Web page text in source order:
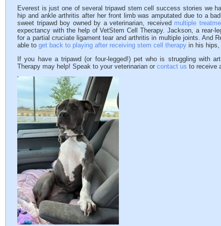
Everest is just one of several tripawd stem cell success stories we
hip and ankle arthritis after her front limb was amputated due to a
sweet tripawd boy owned by a veterinarian, received multiple
expectancy with the help of VetStem Cell Therapy. Jackson, a rear-
for a partial cruciate ligament tear and arthritis in multiple joints. And
able to get back to playing after receiving stem cell therapy in his hips,
If you have a tripawd (or four-legged!) pet who is struggling with
Therapy may help! Speak to your veterinarian or contact us to receive